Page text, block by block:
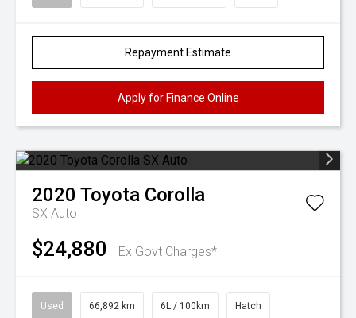
Repayment Estimate
Apply for Finance Online
2020 Toyota Corolla
SX Auto
$24,880 Ex Govt Charges*
Used 66,892 km 6L / 100km Hatch